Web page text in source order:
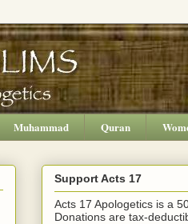
Muhammad Quran
Support Acts 17
Acts 17 Apologetics is a
Donations are tax-